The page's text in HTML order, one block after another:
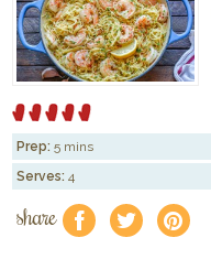
Prep: 5 mins
Serves: 4
share f a e